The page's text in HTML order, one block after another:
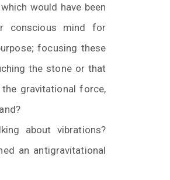
would have been
conscious mind for
focusing these
the stone or that
gravitational force,
about vibrations?
an antigravitational